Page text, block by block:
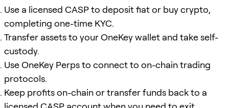
Use a licensed CASP to deposit fiat or buy crypto,
completing one-time KYC.
Transfer assets to your OneKey wallet and take self-
custody.
Use OneKey Perps to connect to on-chain trading
protocols.
Keep profits on-chain or transfer funds back to a